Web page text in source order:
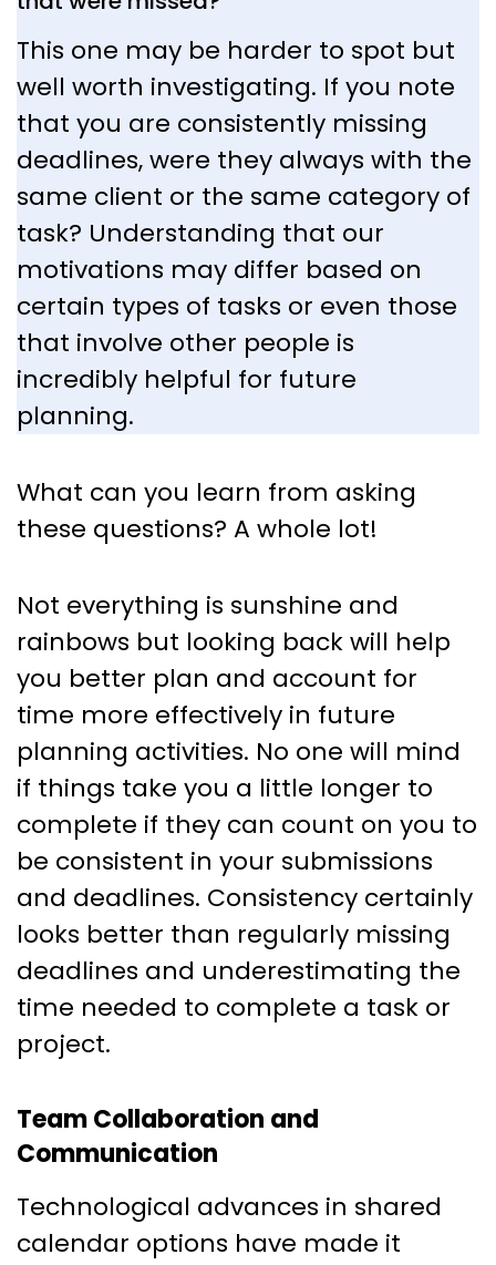
This one may be harder to spot but
well worth investigating. If you note
that you are consistently missing
deadlines, were they always with the
same client or the same category of
task? Understanding that our
motivations may differ based on
certain types of tasks or even those
that involve other people is
incredibly helpful for future
planning.
What can you learn from asking
these questions? A whole lot!
Not everything is sunshine and
rainbows but looking back will help
you better plan and account for
time more effectively in future
planning activities. No one will mind
if things take you a little longer to
complete if they can count on you to
be consistent in your submissions
and deadlines. Consistency certainly
looks better than regularly missing
deadlines and underestimating the
time needed to complete a task or
project.
Team Collaboration and
Communication
Technological advances in shared
calendar options have made it